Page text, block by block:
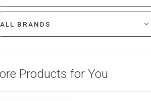
Products for You